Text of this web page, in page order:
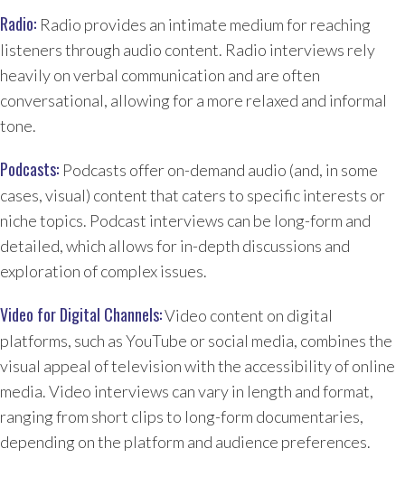
Radio: Radio provides an intimate medium for reaching
listeners through audio content. Radio interviews rely
heavily on verbal communication and are often
conversational, allowing for a more relaxed and informal
tone.
Podcasts: Podcasts offer on-demand audio (and, in some
cases, visual) content that caters to specific interests or
niche topics. Podcast interviews can be long-form and
detailed, which allows for in-depth discussions and
exploration of complex issues.
Video for Digital Channels:Video content on digital
platforms, such as YouTube or social media, combines the
visual appeal of television with the accessibility of online
media. Video interviews can vary in length and format,
ranging from short clips to long-form documentaries,
depending on the platform and audience preferences.